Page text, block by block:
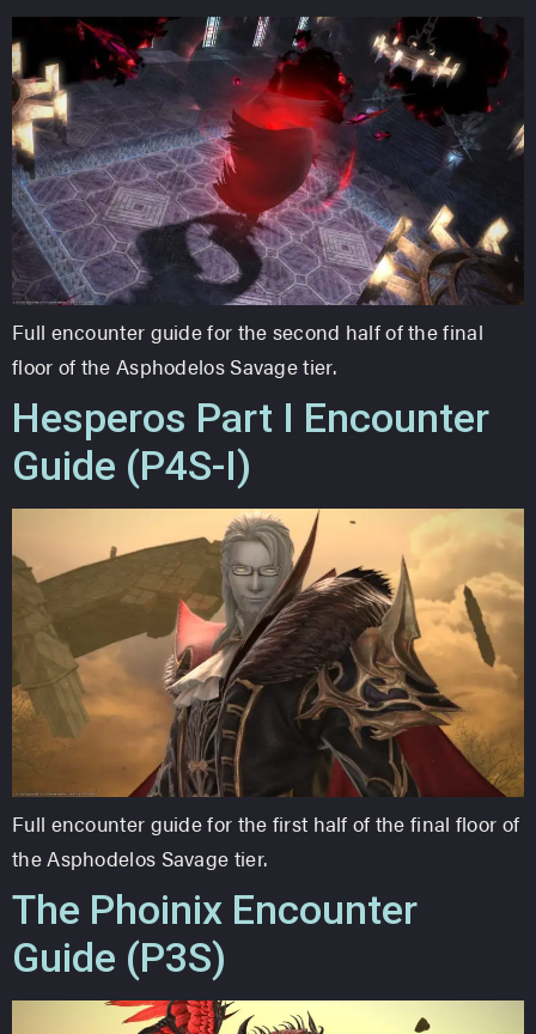
Full encounter guide for the second half of the final
floor of the Asphodelos Savage tier.
Hesperos Part I Encounter
Guide (P4S-I)
Full encounter guide for the first half of the final floor of
the Asphodelos Savage tier.
The Phoinix Encounter
Guide (P3S)